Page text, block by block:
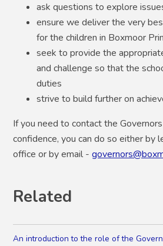
ask questions to explore
ensure we deliver the very
for the children in Boxmoor
seek to provide the
and challenge so that the
duties
strive to build further on
If you need to contact the
confidence, you can do so either by
office or by email -
Related
An introduction to the role of the